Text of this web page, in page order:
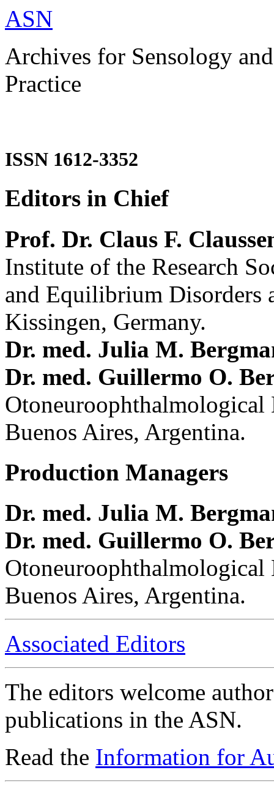
ASN
Archives for Sensology
Practice
ISSN 1612-3352
Editors in Chief
Prof. Dr. Claus F.
Institute of the Research
and Equilibrium Disorders
Kissingen, Germany.
Dr. med. Julia M.
Dr. med. Guillermo O.
Buenos Aires, Argentina.
Production Managers
Dr. med. Julia M.
Dr. med. Guillermo O.
Buenos Aires, Argentina.
Associated Editors
The editors welcome
publications in the ASN.
Read the Information for